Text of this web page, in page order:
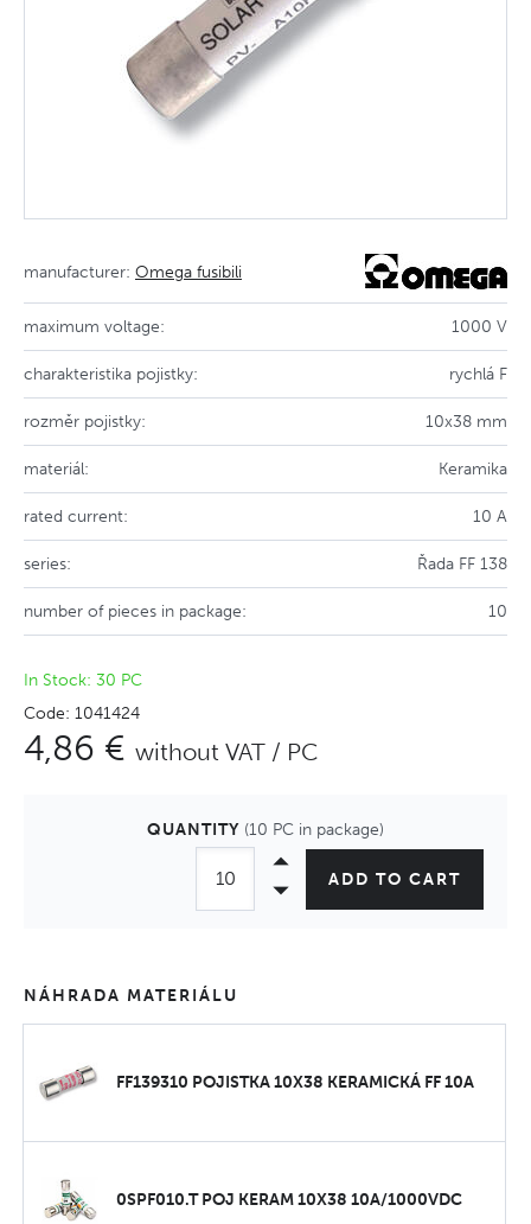
manufacturer: Omega fusibili
maximum voltage: 1000 V
charakteristika pojistky: rychlá F
rozměr pojistky: 10x38 mm
materiál: Keramika
rated current: 10 A
series: Řada FF 138
number of pieces in package: 10
In Stock: 30 PC
Code: 1041424
4,86 € without VAT / PC
QUANTITY (10 PC in package)
ADD TO CART
NÁHRADA MATERIÁLU
FF139310 POJISTKA 10X38 KERAMICKÁ FF 10A
0SPF010.T POJ KERAM 10X38 10A/1000VDC